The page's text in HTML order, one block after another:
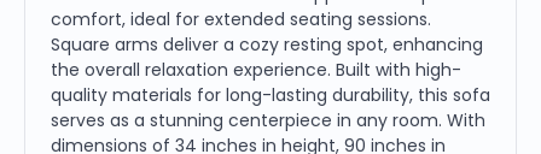
comfort, ideal for extended seating sessions.
Square arms deliver a cozy resting spot, enhancing
the overall relaxation experience. Built with high-
quality materials for long-lasting durability, this sofa
serves as a stunning centerpiece in any room. With
dimensions of 34 inches in height, 90 inches in